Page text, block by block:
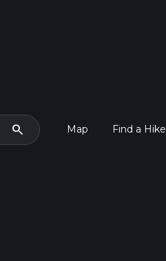
search Map Find a Hike